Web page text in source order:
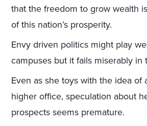
that the freedom to grow wealth
of this nation’s prosperity.
Envy driven politics might play
campuses but it fails miserably in
Even as she toys with the idea of
higher office, speculation about
prospects seems premature.